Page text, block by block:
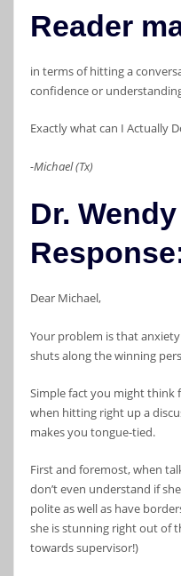
Reader
in terms of hitting a
confidence or
Exactly what can I Actually
-Michael (Tx)
Dr.
Dear Michael,
Your problem is that
shuts along the winning
Simple fact you might think
when hitting right up a
makes you tongue-tied.
First and foremost, when
don’t even understand if
polite as well as have
she is stunning right out of
towards supervisor!)